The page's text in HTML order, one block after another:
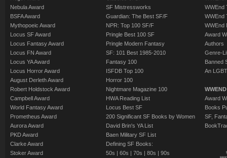
help him. And last
Queen of the Fae
vampires - and
deadly vampire
It's been a tough
Harry Dresden the
there enough left of
the challenge?
Nebula Award
BSFA Award
Mythopoeic Award
Locus SF Award
Locus Fantasy Award
Locus FN Award
Locus YA Award
Locus Horror Award
August Derleth Award
Robert Holdstock Award
Campbell Award
World Fantasy Award
Prometheus Award
Aurora Award
PKD Award
Clarke Award
Stoker Award
SF Mistressworks
Guardian: The Best SF/F
NPR: Top 100 SF/F
Pringle Best 100 SF
Pringle Modern Fantasy
SF: 101 Best 1985-2010
Fantasy 100
ISFDB Top 100
Horror 100
Nightmare Magazine 100
HWA Reading List
Locus Best SF
200 Significant SF Books by Women
David Brin's YA List
Baen Military SF List
Defining SF Books:
50s | 60s | 70s | 80s | 90s
WWEnd
WWEnd
WWEnd
Award
Authors
Genre-
Banned
An
Award
Books
SF,